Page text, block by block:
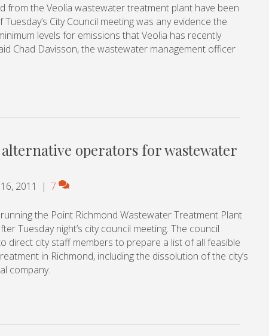
from the Veolia wastewater treatment plant have been
City Council meeting was any evidence the
levels for emissions that Veolia has recently
Chad Davisson, the wastewater management officer
operators for wastewater
2011 | 7
running the Point Richmond Wastewater Treatment Plant
Tuesday night’s city council meeting. The council
direct city staff members to prepare a list of all feasible
in Richmond, including the dissolution of the city’s
company.